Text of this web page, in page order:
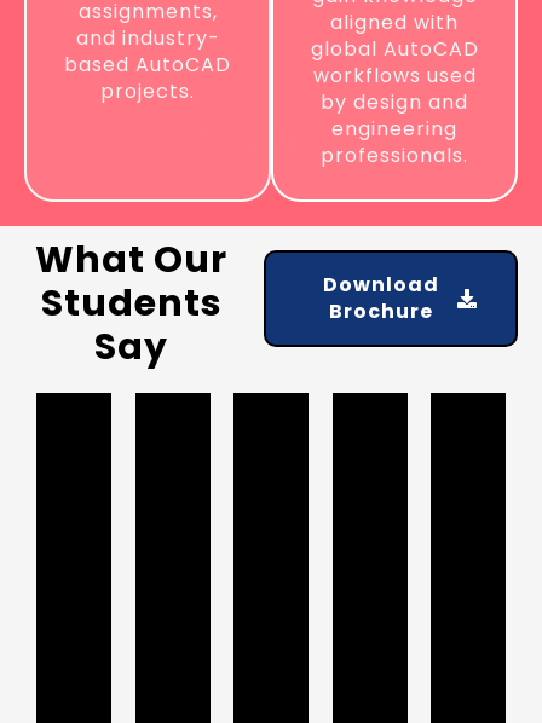
assignments,
and industry-
based AutoCAD
projects.
aligned with
global AutoCAD
workflows used
by design and
engineering
professionals.
What Our
Students
Say
Download
Brochure